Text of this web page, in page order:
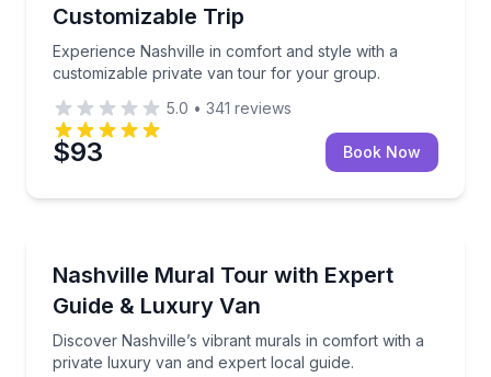
Customizable Trip
Experience Nashville in comfort and style with a
customizable private van tour for your group.
5.0 • 341 reviews
$93 Book Now
Nashville Mural Tour with Expert
Guide & Luxury Van
Discover Nashville’s vibrant murals in comfort with a
private luxury van and expert local guide.
Discover Nashville’s vibrant murals in comfort